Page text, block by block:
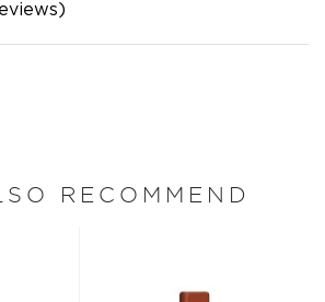
RECOMMEND